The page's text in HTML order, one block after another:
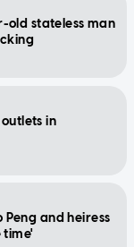
old stateless man
in
Peng and heiress
time'